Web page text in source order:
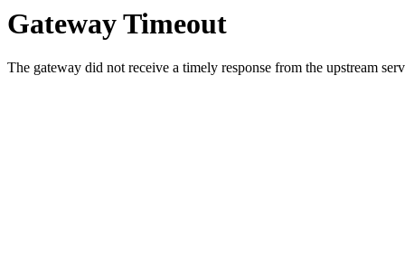
Gateway Timeout
The gateway did not receive a timely response from the upstream